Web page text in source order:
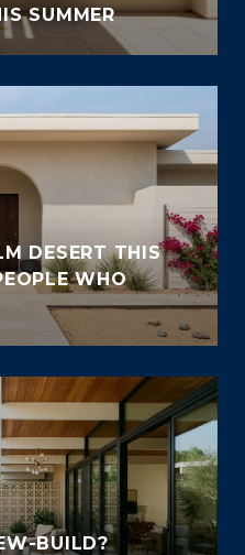
SUMMER
DESERT THIS
WHO
BUILD?